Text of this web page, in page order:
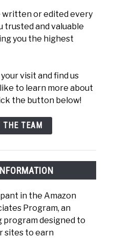
written or edited every
trusted and valuable
you the highest
visit and find us
to learn more about
the button below!
THE TEAM
in the Amazon
Program, an
designed to
sites to earn